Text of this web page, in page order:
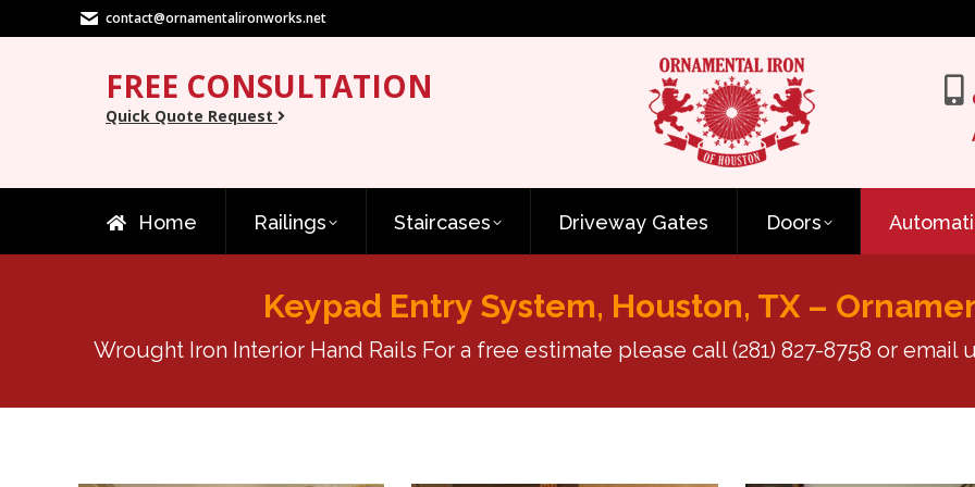
contact@ornamentalironworks.net
FREE CONSULTATION
Quick Quote Request
Home Railings Staircases Driveway Gates Doors
Keypad Entry System, Houston, TX –
Wrought Iron Interior Hand Rails For a free estimate please call(281) 827-8758 or email